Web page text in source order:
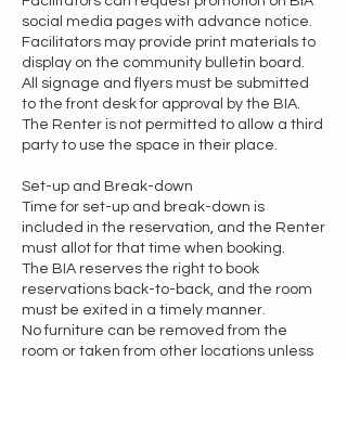
social media pages with advance notice.
Facilitators may provide print materials to
display on the community bulletin board.
All signage and flyers must be submitted
to the front desk for approval by the BIA.
The Renter is not permitted to allow a third
party to use the space in their place.
Set-up and Break-down
Time for set-up and break-down is
included in the reservation, and the Renter
must allot for that time when booking.
The BIA reserves the right to book
reservations back-to-back, and the room
must be exited in a timely manner.
No furniture can be removed from the
room or taken from other locations unless